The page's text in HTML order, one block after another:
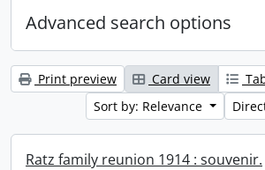
Advanced search options
Print preview Card view
Sort by: Relevance
Ratz family reunion 1914 : souvenir.